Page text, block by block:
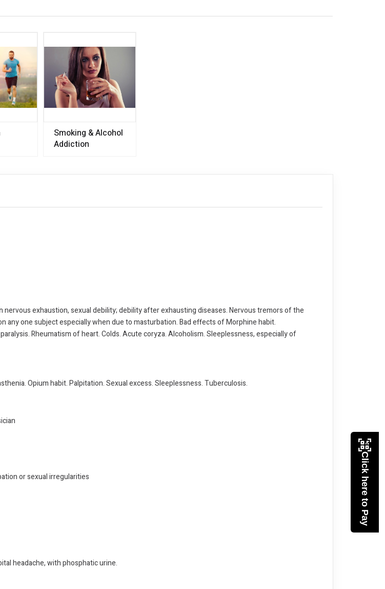
Smoking & Alcohol
Addiction
exhaustion, sexual debility; debility after exhausting diseases. Nervous tremors of the
any one subject especially when due to masturbation. Bad effects of Morphine habit.
Rheumatism of heart. Colds. Acute coryza. Alcoholism. Sleeplessness, especially of
Opium habit. Palpitation. Sexual excess. Sleeplessness. Tuberculosis.
or sexual irregularities
headache, with phosphatic urine.
Click here to Pay